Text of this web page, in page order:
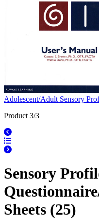
Adolescent/Adult Sensory
Product 3/3
Sensory
Sheets (25)